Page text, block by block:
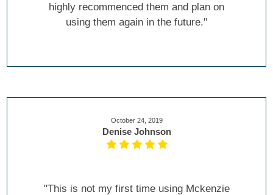
highly recommenced them and plan on
using them again in the future."
October 24, 2019
Denise Johnson
"This is not my first time using Mckenzie